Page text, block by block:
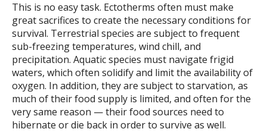
This is no easy task. Ectotherms often must make
great sacrifices to create the necessary conditions for
survival. Terrestrial species are subject to frequent
sub-freezing temperatures, wind chill, and
precipitation. Aquatic species must navigate frigid
waters, which often solidify and limit the availability of
oxygen. In addition, they are subject to starvation, as
much of their food supply is limited, and often for the
very same reason — their food sources need to
hibernate or die back in order to survive as well.